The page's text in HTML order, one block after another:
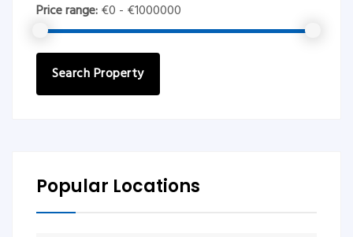
Price range:€0 - €1000000
Search Property
Popular Locations